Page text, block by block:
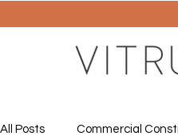
All Posts Commercial